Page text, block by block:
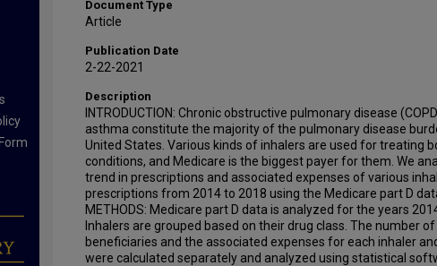
Document Type
Article
Publication Date
2-22-2021
Description
INTRODUCTION: Chronic obstructive pulmonary disease
asthma constitute the majority of the pulmonary disease
United States. Various kinds of inhalers are used for treating
conditions, and Medicare is the biggest payer for them. We
trend in prescriptions and associated expenses of various
prescriptions from 2014 to 2018 using the Medicare part D
METHODS: Medicare part D data is analyzed for the years
Inhalers are grouped based on their drug class. The number of
beneficiaries and the associated expenses for each inhaler
were calculated separately and analyzed using statistical